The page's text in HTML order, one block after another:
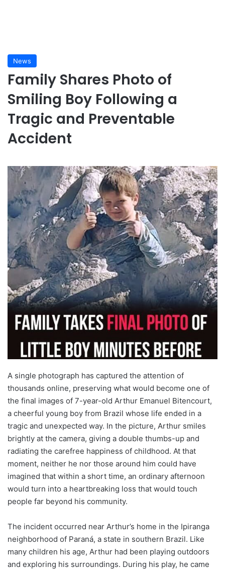
News
Family Shares Photo of
Smiling Boy Following a
Tragic and Preventable
Accident
A single photograph has captured the attention of
thousands online, preserving what would become one of
the final images of 7-year-old Arthur Emanuel Bitencourt,
a cheerful young boy from Brazil whose life ended in a
tragic and unexpected way. In the picture, Arthur smiles
brightly at the camera, giving a double thumbs-up and
radiating the carefree happiness of childhood. At that
moment, neither he nor those around him could have
imagined that within a short time, an ordinary afternoon
would turn into a heartbreaking loss that would touch
people far beyond his community.
The incident occurred near Arthur’s home in the Ipiranga
neighborhood of Paraná, a state in southern Brazil. Like
many children his age, Arthur had been playing outdoors
and exploring his surroundings. During his play, he came